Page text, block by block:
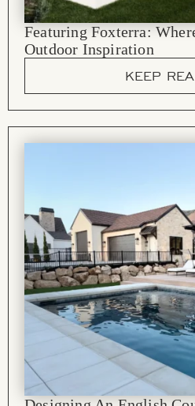
Featuring Foxterra:
Outdoor Inspiration
KEEP